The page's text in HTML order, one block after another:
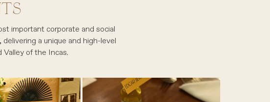
important corporate and social
a unique and high-level
Valley of the Incas.